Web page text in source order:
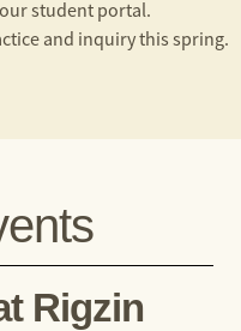
student portal.
and inquiry this spring.
Rigzin